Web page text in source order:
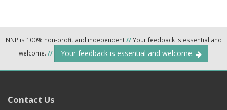
NNP is 100% non-profit and independent//Your feedback is essential and
welcome. // Your feedback is essential and welcome.
Contact Us